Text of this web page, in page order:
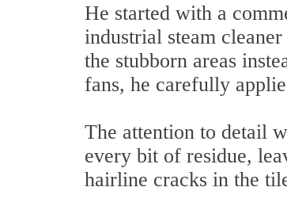
He started with a
industrial steam
the stubborn areas
fans, he carefully
The attention to detail
every bit of residue,
hairline cracks in the